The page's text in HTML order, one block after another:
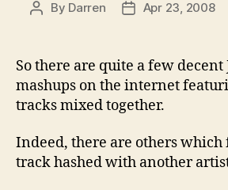
Post
By Darren
PostApr 23, 2008
So there are quite a few decent
mashups on the internet
tracks mixed together.
Indeed, there are others which
track hashed with another